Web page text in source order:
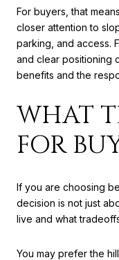
For buyers, that
closer attention to
parking, and access.
and clear positioning
benefits and the
WHAT
FOR
If you are choosing
decision is not just
live and what
You may prefer the